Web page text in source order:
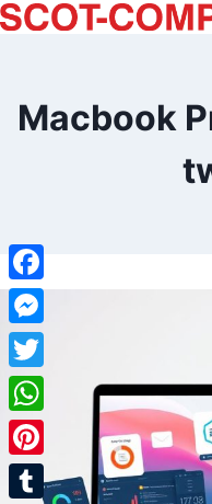
Skip
to
Macbook
Facebook
Messenger
Twitter
WhatsApp
Pinterest